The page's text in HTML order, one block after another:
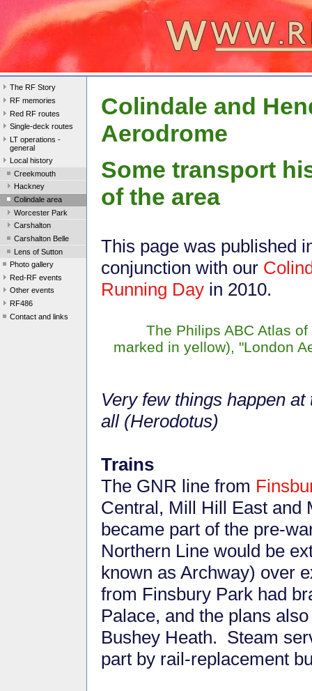
The RF Story
RF memories
Red RF routes
Single-deck routes
LT operations -
general
Local history
Creekmouth
Hackney
Colindale area
Worcester Park
Carshalton
Carshalton Belle
Lens of Sutton
Photo gallery
Red-RF events
Other events
RF486
Contact and links
Colindale and
Aerodrome
Some transport
of the area
This page was published
conjunction with our
Running Day in 2010.
The Philips ABC Atlas
marked in yellow), "London
Very few things happen
all (Herodotus)
Trains
The GNR line from
Central, Mill Hill East and
became part of the pre-
Northern Line would be
known as Archway) over
from Finsbury Park had
Palace, and the plans
Bushey Heath. Steam
part by rail-replacement